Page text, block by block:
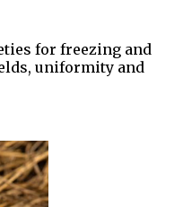
for freezing and
uniformity and